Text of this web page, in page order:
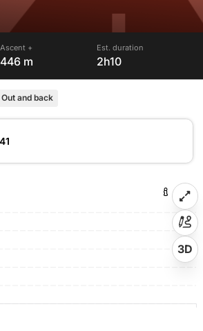
Ascent +
446 m
Est. duration
2h10
Out and back
3D